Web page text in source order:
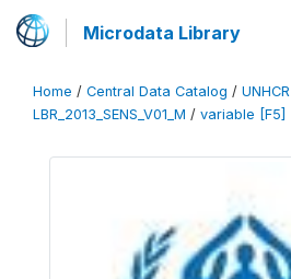
Microdata Library
Home / Central Data Catalog / UNHCR
LBR_2013_SENS_V01_M / variable [F5]